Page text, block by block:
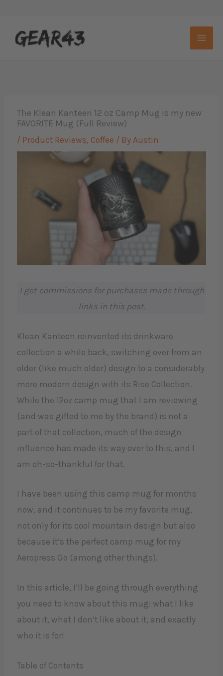
content
The Klean Kanteen 12 oz Camp Mug is my new
FAVORITE Mug (Full Review)
/ Product Reviews, Coffee / By Austin
I get commissions for purchases made through
links in this post.
Klean Kanteen reinvented its drinkware
collection a while back, switching over from an
older (like much older) design to a considerably
more modern design with its Rise Collection.
While the 12oz camp mug that I am reviewing
(and was gifted to me by the brand) is not a
part of that collection, much of the design
influence has made its way over to this, and I
am oh-so-thankful for that.
I have been using this camp mug for months
now, and it continues to be my favorite mug,
not only for its cool mountain design but also
because it’s the perfect camp mug for my
Aeropress Go (among other things).
In this article, I’ll be going through everything
you need to know about this mug: what I like
about it, what I don’t like about it, and exactly
who it is for!
Table of Contents